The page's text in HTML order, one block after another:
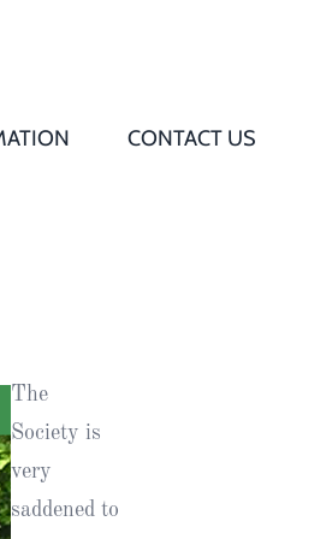
CONTACT US
The
Society is
very
saddened to